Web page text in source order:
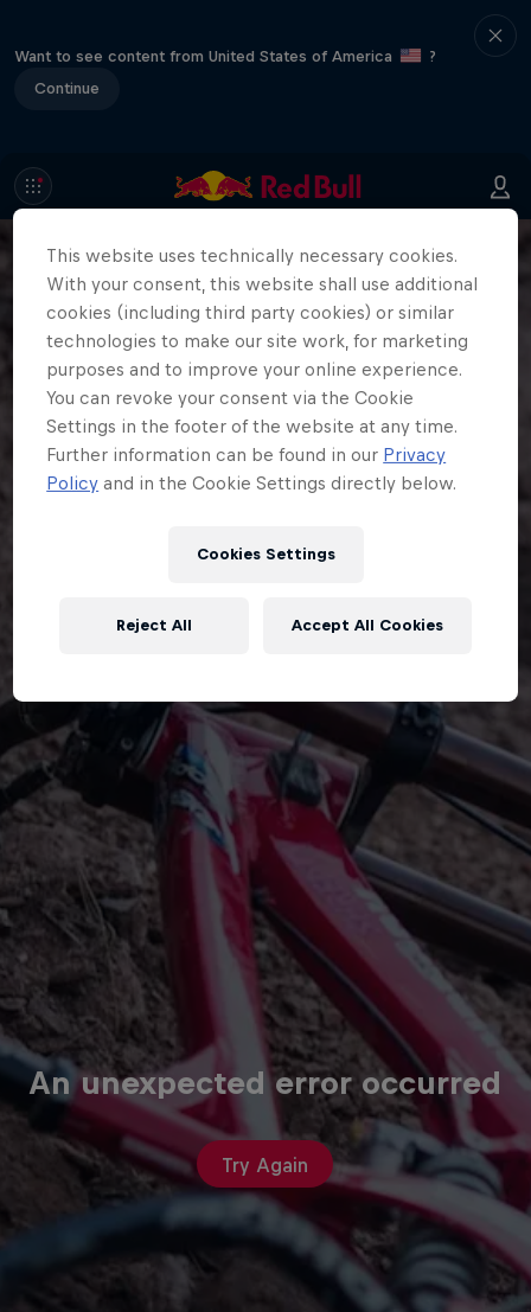
Want to see content from United States of America
?
Continue
An unexpected error occurred
Try Again
This website uses technically necessary cookies.
With your consent, this website shall use additional
cookies (including third party cookies) or similar
technologies to make our site work, for marketing
purposes and to improve your online experience.
You can revoke your consent via the Cookie
Settings in the footer of the website at any time.
Further information can be found in our Privacy
Policy and in the Cookie Settings directly below.
Cookies Settings
Reject All Accept All Cookies